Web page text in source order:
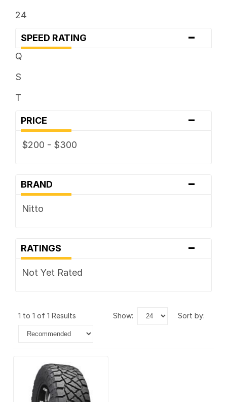
24
SPEED RATING -
Q
S
T
PRICE -
$200 - $300
BRAND -
Nitto
RATINGS -
Not Yet Rated
1 to 1 of 1 Results show: sort by: